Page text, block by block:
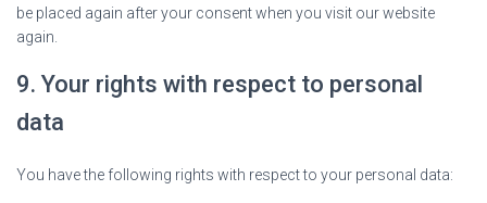
be placed again after your consent when you visit our website
again.
9. Your rights with respect to personal
data
You have the following rights with respect to your personal data: